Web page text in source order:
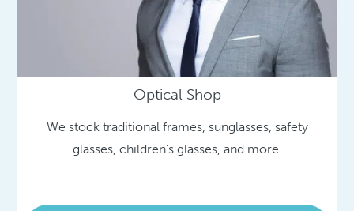
Optical Shop
We stock traditional frames, sunglasses, safety
glasses, children’s glasses, and more.